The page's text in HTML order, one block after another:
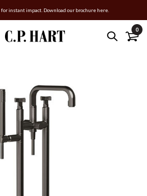
instant impact. Download our brochure here.
0